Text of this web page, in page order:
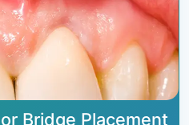
Bridge Placement